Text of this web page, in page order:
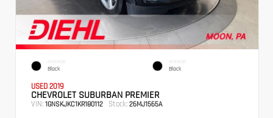
EXTERIOR
Black
INTERIOR
Black
USED 2019
CHEVROLET SUBURBAN PREMIER
VIN: 1GNSKJKC1KR180112 Stock: 26MJ1565A